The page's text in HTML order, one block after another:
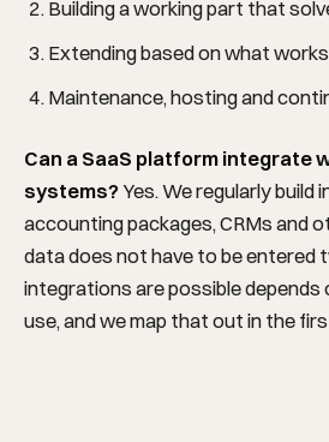
INDUSTRIES
REGIONS
Building a working part that
Extending based on what
Maintenance, hosting and
Can a SaaS platform integrate
systems? Yes. We regularly
accounting packages, CRMs and
data does not have to be entered
integrations are possible
use, and we map that out in the